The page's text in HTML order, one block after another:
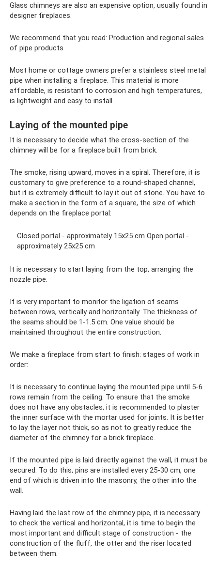
Glass chimneys are also an expensive option, usually found in
designer fireplaces.
We recommend that you read: Production and regional sales
of pipe products
Most home or cottage owners prefer a stainless steel metal
pipe when installing a fireplace. This material is more
affordable, is resistant to corrosion and high temperatures,
is lightweight and easy to install.
Laying of the mounted pipe
It is necessary to decide what the cross-section of the
chimney will be for a fireplace built from brick.
The smoke, rising upward, moves in a spiral. Therefore, it is
customary to give preference to a round-shaped channel,
but it is extremely difficult to lay it out of stone. You have to
make a section in the form of a square, the size of which
depends on the fireplace portal:
Closed portal - approximately 15x25 cm Open portal -
approximately 25x25 cm
It is necessary to start laying from the top, arranging the
nozzle pipe.
It is very important to monitor the ligation of seams
between rows, vertically and horizontally. The thickness of
the seams should be 1-1.5 cm. One value should be
maintained throughout the entire construction.
We make a fireplace from start to finish: stages of work in
order:
It is necessary to continue laying the mounted pipe until 5-6
rows remain from the ceiling. To ensure that the smoke
does not have any obstacles, it is recommended to plaster
the inner surface with the mortar used for joints. It is better
to lay the layer not thick, so as not to greatly reduce the
diameter of the chimney for a brick fireplace.
If the mounted pipe is laid directly against the wall, it must be
secured. To do this, pins are installed every 25-30 cm, one
end of which is driven into the masonry, the other into the
wall.
Having laid the last row of the chimney pipe, it is necessary
to check the vertical and horizontal, it is time to begin the
most important and difficult stage of construction - the
construction of the fluff, the otter and the riser located
between them.